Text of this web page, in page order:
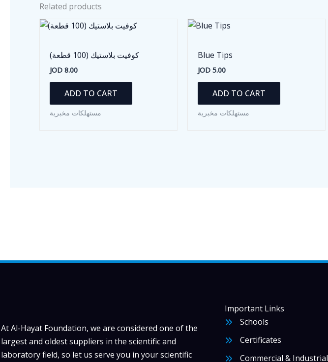
Related products
كوفيت بلاستيك (100 قطعة)
JOD 8.00
ADD TO CART
مستهلكات مخبرية
Blue Tips
JOD 5.00
ADD TO CART
مستهلكات مخبرية
At Al-Hayat Foundation, we are considered one of the
largest and oldest suppliers in the scientific and
laboratory field, so let us serve you in your scientific
Important Links
Schools
Certificates
Commercial & Industrial